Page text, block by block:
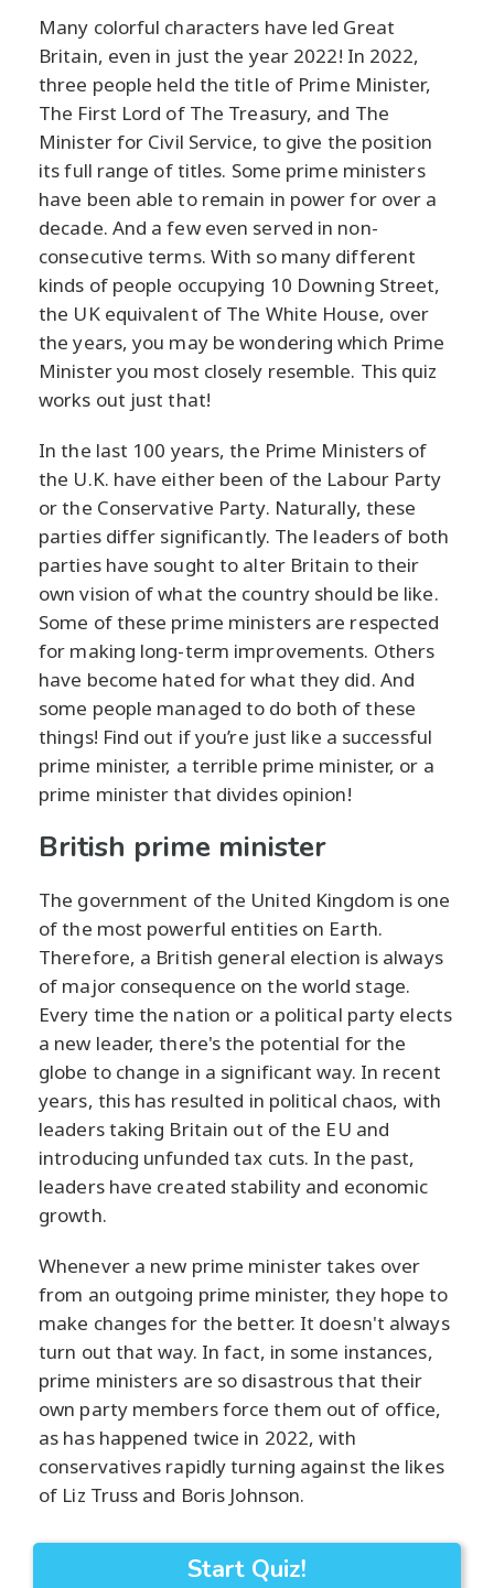
Many colorful characters have led Great
Britain, even in just the year 2022! In 2022,
three people held the title of Prime Minister,
The First Lord of The Treasury, and The
Minister for Civil Service, to give the position
its full range of titles. Some prime ministers
have been able to remain in power for over a
decade. And a few even served in non-
consecutive terms. With so many different
kinds of people occupying 10 Downing Street,
the UK equivalent of The White House, over
the years, you may be wondering which Prime
Minister you most closely resemble. This quiz
works out just that!
In the last 100 years, the Prime Ministers of
the U.K. have either been of the Labour Party
or the Conservative Party. Naturally, these
parties differ significantly. The leaders of both
parties have sought to alter Britain to their
own vision of what the country should be like.
Some of these prime ministers are respected
for making long-term improvements. Others
have become hated for what they did. And
some people managed to do both of these
things! Find out if you’re just like a successful
prime minister, a terrible prime minister, or a
prime minister that divides opinion!
British prime minister
The government of the United Kingdom is one
of the most powerful entities on Earth.
Therefore, a British general election is always
of major consequence on the world stage.
Every time the nation or a political party elects
a new leader, there's the potential for the
globe to change in a significant way. In recent
years, this has resulted in political chaos, with
leaders taking Britain out of the EU and
introducing unfunded tax cuts. In the past,
leaders have created stability and economic
growth.
Whenever a new prime minister takes over
from an outgoing prime minister, they hope to
make changes for the better. It doesn't always
turn out that way. In fact, in some instances,
prime ministers are so disastrous that their
own party members force them out of office,
as has happened twice in 2022, with
conservatives rapidly turning against the likes
of Liz Truss and Boris Johnson.
Start Quiz!